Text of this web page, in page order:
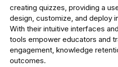
creating quizzes, providing a
design, customize, and deploy
With their intuitive interfaces
tools empower educators and
engagement, knowledge
outcomes.